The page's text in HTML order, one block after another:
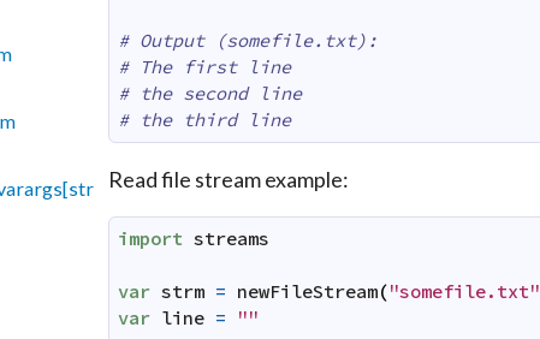
# Output (somefile.txt):
# The first line
# the second line
# the third line
Read file stream example:
import streams
var strm = newFileStream("somefile.txt"
var line = ""